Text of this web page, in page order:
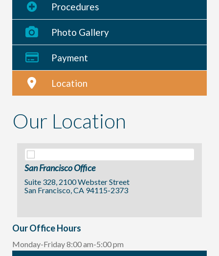
Procedures
Photo Gallery
Payment
Location
Our Location
San Francisco Office
Suite 328, 2100 Webster Street
San Francisco, CA 94115-2373
Our Office Hours
Monday-Friday 8:00 am-5:00 pm